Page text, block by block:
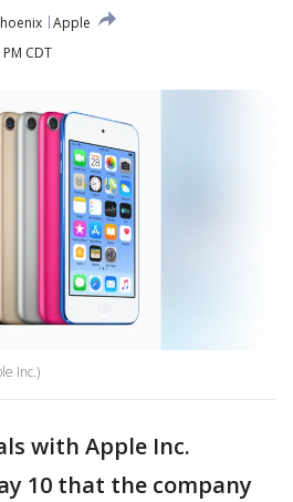
Apple
CDT
Inc.)
with Apple Inc.
10 that the company